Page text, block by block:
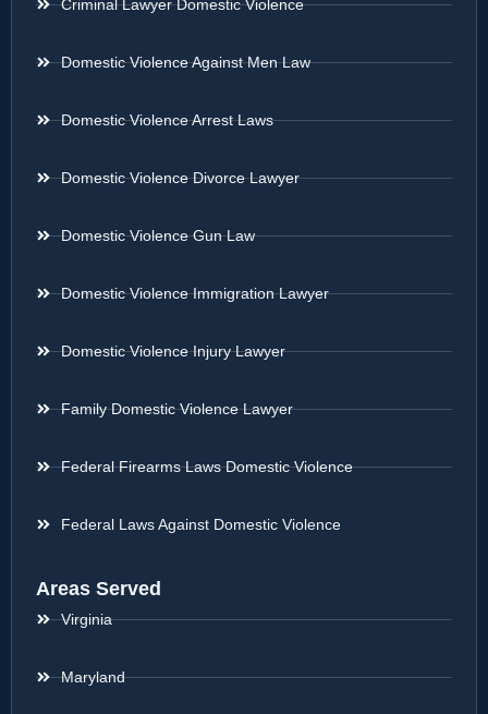
Criminal Lawyer Domestic Violence
Domestic Violence Against Men Law
Domestic Violence Arrest Laws
Domestic Violence Divorce Lawyer
Domestic Violence Gun Law
Domestic Violence Immigration Lawyer
Domestic Violence Injury Lawyer
Family Domestic Violence Lawyer
Federal Firearms Laws Domestic Violence
Federal Laws Against Domestic Violence
Areas Served
Virginia
Maryland